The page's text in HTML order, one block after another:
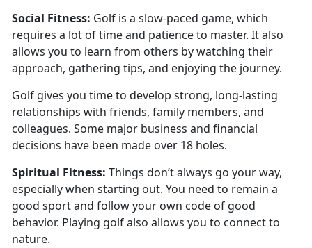
Social Fitness: Golf is a slow-paced game, which
requires a lot of time and patience to master. It also
allows you to learn from others by watching their
approach, gathering tips, and enjoying the journey.
Golf gives you time to develop strong, long-lasting
relationships with friends, family members, and
colleagues. Some major business and financial
decisions have been made over 18 holes.
Spiritual Fitness: Things don’t always go your way,
especially when starting out. You need to remain a
good sport and follow your own code of good
behavior. Playing golf also allows you to connect to
nature.